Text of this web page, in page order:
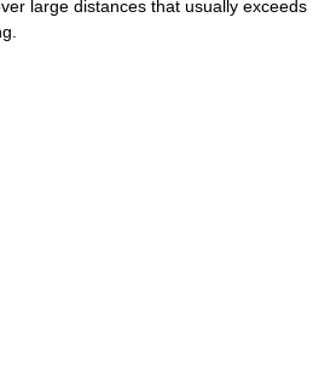
large distances that usually exceeds